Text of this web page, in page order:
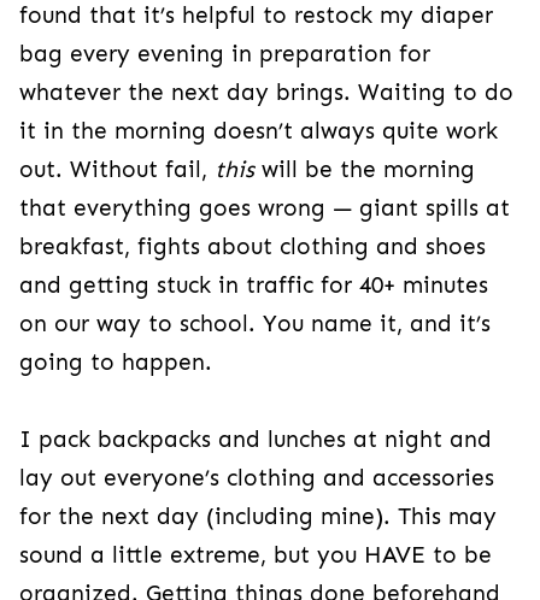
found that it’s helpful to restock my diaper
bag every evening in preparation for
whatever the next day brings. Waiting to do
it in the morning doesn’t always quite work
out. Without fail, this will be the morning
that everything goes wrong — giant spills at
breakfast, fights about clothing and shoes
and getting stuck in traffic for 40+ minutes
on our way to school. You name it, and it’s
going to happen.
I pack backpacks and lunches at night and
lay out everyone’s clothing and accessories
for the next day (including mine). This may
sound a little extreme, but you HAVE to be
organized. Getting things done beforehand